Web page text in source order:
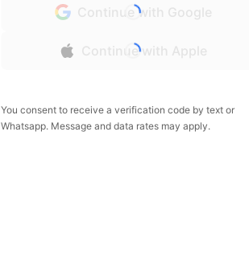
Continue with Google
Continue with Apple
You consent to receive a verification code by text or
Whatsapp. Message and data rates may apply.